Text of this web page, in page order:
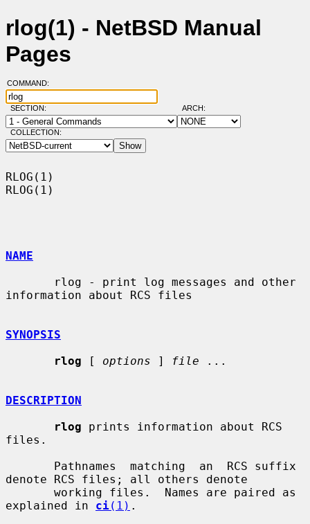
rlog(1) - NetBSD Manual
Pages
COMMAND:
SECTION: ARCH:
COLLECTION:
RLOG(1)
RLOG(1)
NAME
information about RCS files
SYNOPSIS
rlog [ options ] file ...
DESCRIPTION
rlog prints information about RCS
files.
denote RCS files; all others denote
explained in ci(1) .